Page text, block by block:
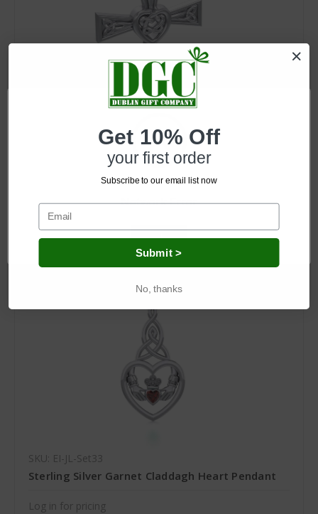
Celtic Cross Heart Necklace
SKU: EI-JL-Set33
Sterling Silver Garnet Claddagh Heart Pendant
Log in for pricing
Network Error
OK
Get 10% Off
your first order
Subscribe to our email list now
Submit >
No, thanks